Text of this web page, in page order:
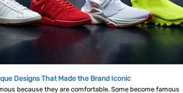
Designs That Made the Brand Iconic
because they are comfortable. Some become famous